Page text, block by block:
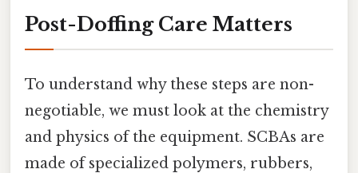
Post-Doffing Care Matters
To understand why these steps are non-
negotiable, we must look at the chemistry
and physics of the equipment. SCBAs are
made of specialized polymers, rubbers,